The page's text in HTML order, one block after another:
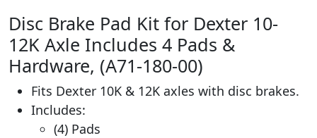
Disc Brake Pad Kit for Dexter 10-
12K Axle Includes 4 Pads &
Hardware, (A71-180-00)
Fits Dexter 10K & 12K axles with disc brakes.
Includes:
(4) Pads